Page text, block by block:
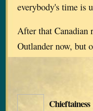
everybody's time is
After that Canadian
Outlander now, but
Chieftainess